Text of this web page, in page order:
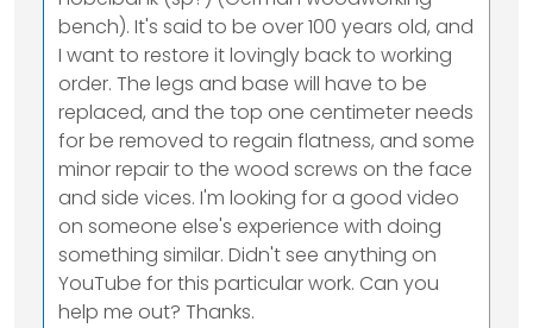
bench). It's said to be over 100 years old, and
I want to restore it lovingly back to working
order. The legs and base will have to be
replaced, and the top one centimeter needs
for be removed to regain flatness, and some
minor repair to the wood screws on the face
and side vices. I'm looking for a good video
on someone else's experience with doing
something similar. Didn't see anything on
YouTube for this particular work. Can you
help me out? Thanks.